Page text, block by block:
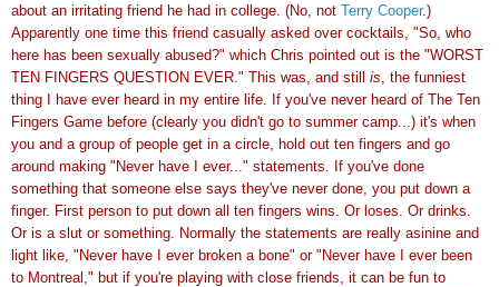
about an irritating friend he had in college. (No, not Terry Cooper.)
Apparently one time this friend casually asked over cocktails, "So, who
here has been sexually abused?" which Chris pointed out is the "WORST
TEN FINGERS QUESTION EVER." This was, and still is , the funniest
thing I have ever heard in my entire life. If you've never heard of The Ten
Fingers Game before (clearly you didn't go to summer camp...) it's when
you and a group of people get in a circle, hold out ten fingers and go
around making "Never have I ever..." statements. If you've done
something that someone else says they've never done, you put down a
finger. First person to put down all ten fingers wins. Or loses. Or drinks.
Or is a slut or something. Normally the statements are really asinine and
light like, "Never have I ever broken a bone" or "Never have I ever been
to Montreal," but if you're playing with close friends, it can be fun to